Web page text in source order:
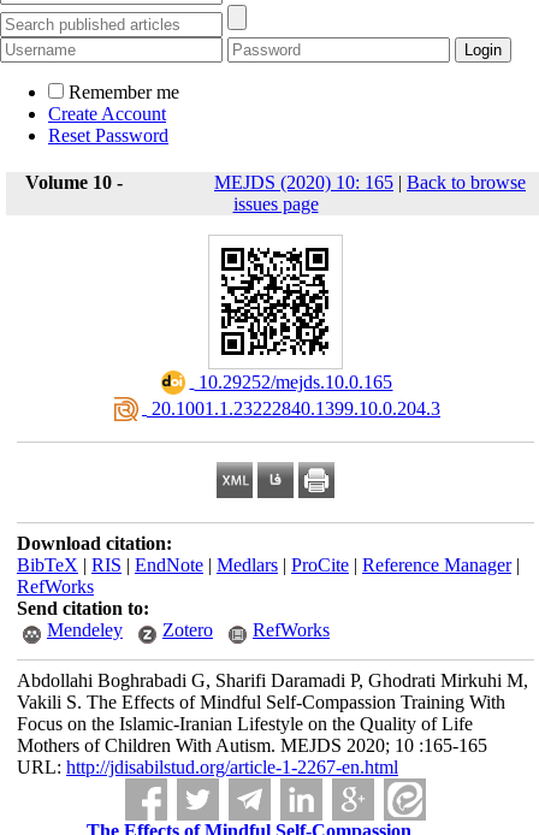
Remember me
Create Account
Reset Password
Volume 10 - MEJDS (2020) 10: 165 | Back to browse
issues page
‎ 10.29252/mejds.10.0.165
‎ 20.1001.1.23222840.1399.10.0.204.3
Download citation:
BibTeX | RIS | EndNote| Medlars| ProCite| Reference Manager|
RefWorks
Send citation to:
Mendeley
Zotero RefWorks
Abdollahi Boghrabadi G, Sharifi Daramadi P, Ghodrati Mirkuhi M,
Vakili S. The Effects of Mindful Self-Compassion Training With
Focus on the Islamic-Iranian Lifestyle on the Quality of Life
Mothers of Children With Autism. MEJDS 2020; 10 :165-165
URL: http://jdisabilstud.org/article-1-2267-en.html
The Effects of Mindful Self-Compassion